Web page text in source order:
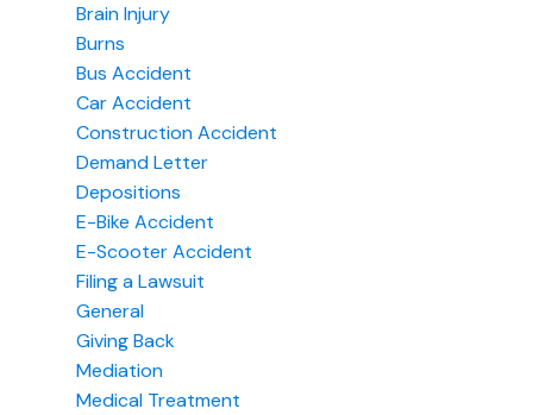
Brain Injury
Burns
Bus Accident
Car Accident
Construction Accident
Demand Letter
Depositions
E-Bike Accident
E-Scooter Accident
Filing a Lawsuit
General
Giving Back
Mediation
Medical Treatment